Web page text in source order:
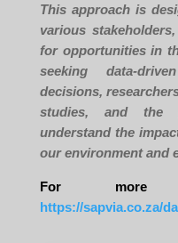
This approach is
various
for opportunities in
seeking data-
decisions,
studies, and the
understand the
our environment and
For more
https://sapvia.co.za/